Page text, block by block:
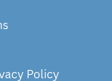
Policy